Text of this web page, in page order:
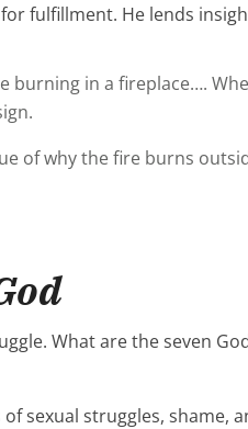
fulfillment. He lends
burning in a fireplace….
of why the fire burns
What are the seven
sexual struggles, shame,